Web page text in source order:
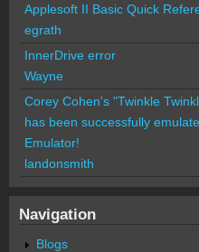
Applesoft II Basic Quick
egrath
InnerDrive error
Wayne
Corey Cohen's "Twinkle
has been successfully
Emulator!
landonsmith
Navigation
Blogs